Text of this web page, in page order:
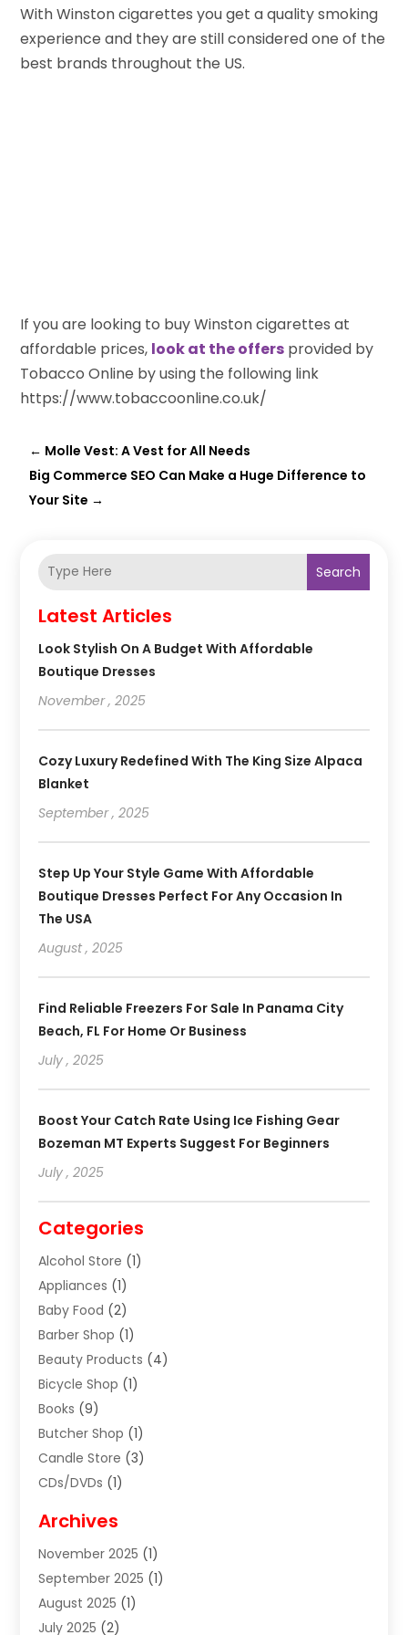
With Winston cigarettes you get a quality smoking
experience and they are still considered one of the
best brands throughout the US.
If you are looking to buy Winston cigarettes at
affordable prices, look at the offers provided by
Tobacco Online by using the following link
https://www.tobaccoonline.co.uk/
← Molle Vest: A Vest for All Needs
Big Commerce SEO Can Make a Huge Difference to
Your Site →
Search
Latest Articles
Look Stylish On A Budget With Affordable
Boutique Dresses
November , 2025
Cozy Luxury Redefined With The King Size Alpaca
Blanket
September , 2025
Step Up Your Style Game With Affordable
Boutique Dresses Perfect For Any Occasion In
The USA
August , 2025
Find Reliable Freezers For Sale In Panama City
Beach, FL For Home Or Business
July , 2025
Boost Your Catch Rate Using Ice Fishing Gear
Bozeman MT Experts Suggest For Beginners
July , 2025
Categories
Alcohol Store (1)
Appliances (1)
Baby Food (2)
Barber Shop (1)
Beauty Products (4)
Bicycle Shop (1)
Books (9)
Butcher Shop (1)
Candle Store (3)
CDs/DVDs (1)
Clothes (1)
Clothing(8)
Clothing Store(2)
Cloting (4)
Coffee And Tea
Archives
November 2025 (1)
September 2025 (1)
August 2025 (1)
July 2025 (2)